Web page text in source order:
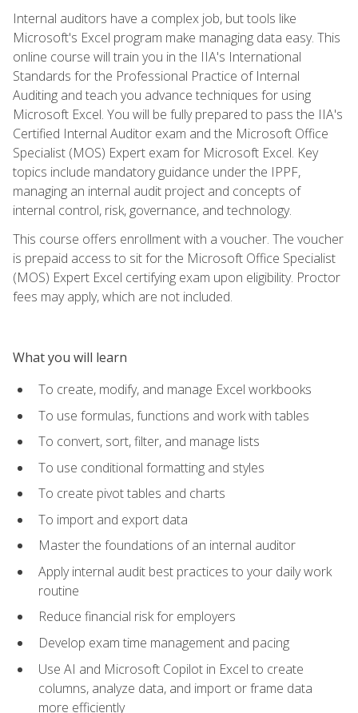
Internal auditors have a complex job, but tools like
Microsoft's Excel program make managing data easy. This
online course will train you in the IIA's International
Standards for the Professional Practice of Internal
Auditing and teach you advance techniques for using
Microsoft Excel. You will be fully prepared to pass the IIA's
Certified Internal Auditor exam and the Microsoft Office
Specialist (MOS) Expert exam for Microsoft Excel. Key
topics include mandatory guidance under the IPPF,
managing an internal audit project and concepts of
internal control, risk, governance, and technology.
This course offers enrollment with a voucher. The voucher
is prepaid access to sit for the Microsoft Office Specialist
(MOS) Expert Excel certifying exam upon eligibility. Proctor
fees may apply, which are not included.
What you will learn
To create, modify, and manage Excel workbooks
To use formulas, functions and work with tables
To convert, sort, filter, and manage lists
To use conditional formatting and styles
To create pivot tables and charts
To import and export data
Master the foundations of an internal auditor
Apply internal audit best practices to your daily work
routine
Reduce financial risk for employers
Develop exam time management and pacing
Use AI and Microsoft Copilot in Excel to create
columns, analyze data, and import or frame data
more efficiently